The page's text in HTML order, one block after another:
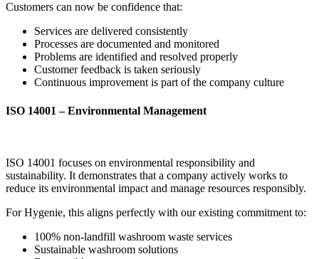
Customers can now be confidence that:
Services are delivered consistently
Processes are documented and monitored
Problems are identified and resolved properly
Customer feedback is taken seriously
Continuous improvement is part of the company culture
ISO 14001 – Environmental Management
ISO 14001 focuses on environmental responsibility and
sustainability. It demonstrates that a company actively works to
reduce its environmental impact and manage resources responsibly.
For Hygenie, this aligns perfectly with our existing commitment to:
100% non-landfill washroom waste services
Sustainable washroom solutions